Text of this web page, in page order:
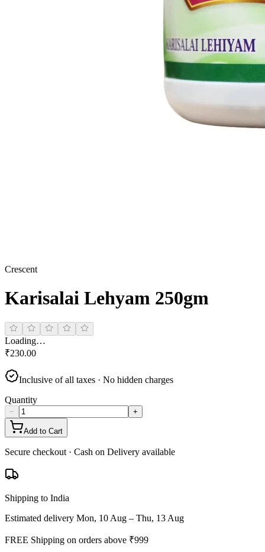
Crescent
Karisalai Lehyam 250gm
Loading…
₹230.00
Inclusive of all taxes · No hidden charges
Quantity
− +
Add to Cart
Secure checkout · Cash on Delivery available
Shipping to India
Estimated delivery Mon, 10 Aug – Thu, 13 Aug
FREE Shipping on orders above ₹999